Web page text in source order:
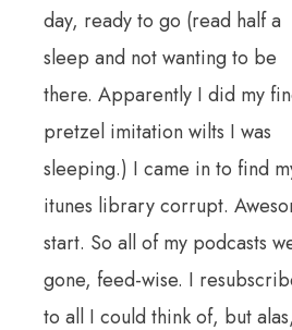
day, ready to go (read half a
sleep and not wanting to be
there. Apparently I did my
pretzel imitation wilts I was
sleeping.) I came in to find
itunes library corrupt.
start. So all of my podcasts
gone, feed-wise. I
to all I could think of, but